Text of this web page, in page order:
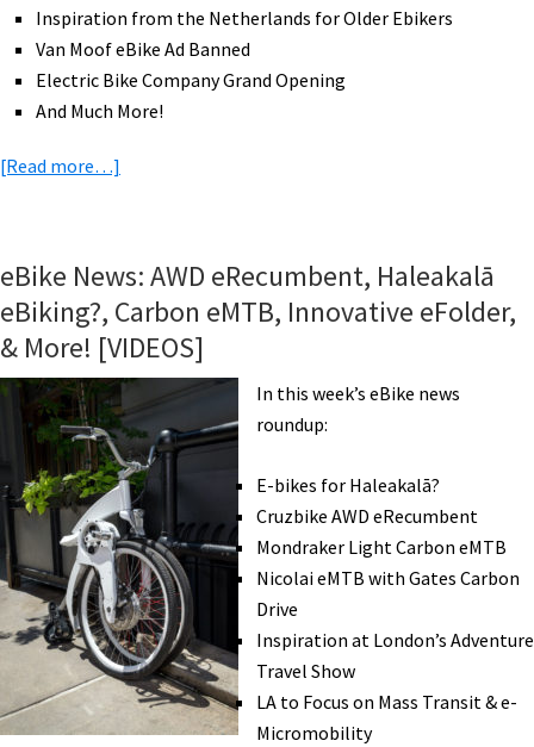
Inspiration from the Netherlands for Older Ebikers
Van Moof eBike Ad Banned
Electric Bike Company Grand Opening
And Much More!
[Read more…]
E-
Sparrow,
GoCycle
Update,
eCargo
Award,
Pirelli
eMTB
Tires,
Riding
Further,
&
More!
[VIDEOS]
eBike News: AWD eRecumbent, Haleakalā
eBiking?, Carbon eMTB, Innovative eFolder,
& More! [VIDEOS]
In this week’s eBike news
roundup:
E-bikes for Haleakalā?
Cruzbike AWD eRecumbent
Mondraker Light Carbon eMTB
Nicolai eMTB with Gates Carbon
Drive
Inspiration at London’s Adventure
Travel Show
LA to Focus on Mass Transit & e-
Micromobility